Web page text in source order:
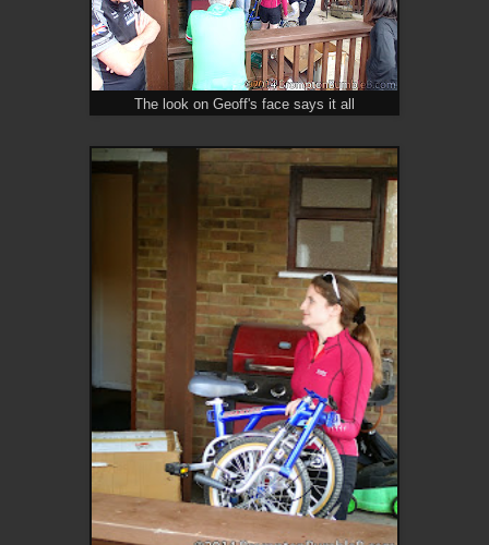
The look on Geoff's face says it all